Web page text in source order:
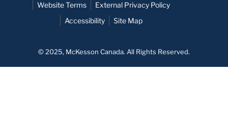
Website Terms
External Privacy Policy
Accessibility
Site Map
© 2025, McKesson Canada. All Rights Reserved.